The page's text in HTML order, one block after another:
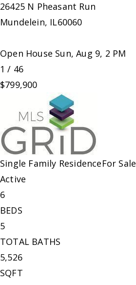
26425 N Pheasant Run
Mundelein, IL60060
Open House Sun, Aug 9, 2 PM
1 / 46
$799,900
Single Family ResidenceFor Sale
Active
6
BEDS
5
TOTAL BATHS
5,526
SQFT